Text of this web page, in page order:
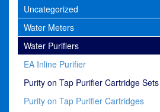
Uncategorized
Water Meters
Water Purifiers
EA Inline Purifier
Purity on Tap Purifier Cartridge Sets
Purity on Tap Purifier Cartridges